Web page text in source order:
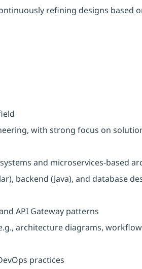
refining designs based
with strong focus on
and microservices-based
backend (Java), and database
API Gateway patterns
architecture diagrams,
practices